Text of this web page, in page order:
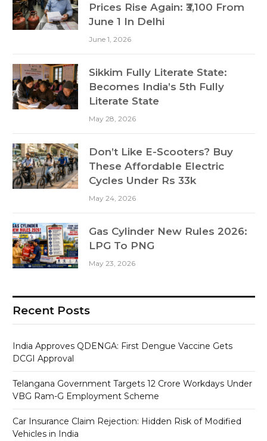
Prices Rise Again: ₹3,100 From
June 1 In Delhi
June 1, 2026
Sikkim Fully Literate State:
Becomes India’s 5th Fully
Literate State
May 28, 2026
Don’t Like E-Scooters? Buy
These Affordable Electric
Cycles Under Rs 33k
May 24, 2026
Gas Cylinder New Rules 2026:
LPG To PNG
May 23, 2026
Recent Posts
India Approves QDENGA: First Dengue Vaccine Gets
DCGI Approval
Telangana Government Targets 12 Crore Workdays Under
VBG Ram-G Employment Scheme
Car Insurance Claim Rejection: Hidden Risk of Modified
Vehicles in India